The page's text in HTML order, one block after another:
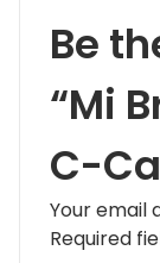
Be
“Mi
C-
Your email
Required